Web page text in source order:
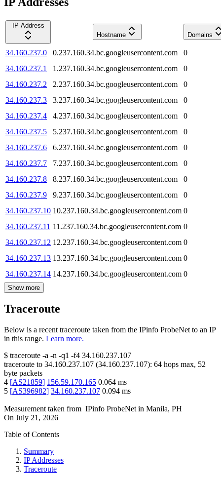
IP Address
Hostname
Domains
34.160.237.0 0.237.160.34.bc.googleusercontent.com
0
34.160.237.1
1.237.160.34.bc.googleusercontent.com
0
34.160.237.2
2.237.160.34.bc.googleusercontent.com
0
34.160.237.3
3.237.160.34.bc.googleusercontent.com
0
34.160.237.4
4.237.160.34.bc.googleusercontent.com
0
34.160.237.5
5.237.160.34.bc.googleusercontent.com
0
34.160.237.6
6.237.160.34.bc.googleusercontent.com
0
34.160.237.7
7.237.160.34.bc.googleusercontent.com
0
34.160.237.8
8.237.160.34.bc.googleusercontent.com
0
34.160.237.9
9.237.160.34.bc.googleusercontent.com
0
34.160.237.10 10.237.160.34.bc.googleusercontent.com 0
34.160.237.11 11.237.160.34.bc.googleusercontent.com 0
34.160.237.12 12.237.160.34.bc.googleusercontent.com 0
34.160.237.13 13.237.160.34.bc.googleusercontent.com 0
34.160.237.14 14.237.160.34.bc.googleusercontent.com 0
Show more
Traceroute
Below is a recent traceroute taken from the IPinfo ProbeNet to an IP
in this range. Learn more.
$ traceroute -a -n -q1 -f4 34.160.237.107
traceroute to 34.160.237.107 (34.160.237.107): 64 hops max, 52
byte packets
4 [AS21859] 156.59.170.165 0.064 ms
5 [AS396982] 34.160.237.107 0.094 ms
Measurement taken from IPinfo ProbeNet in Manila, PH
On July 21, 2026
Table of Contents
Summary
IP Addresses
Traceroute